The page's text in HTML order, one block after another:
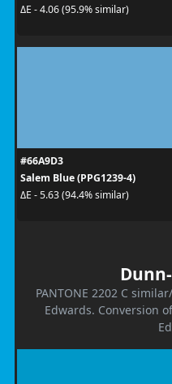
ΔE - 4.06 (95.9% similar)
#66A9D3
Salem Blue (PPG1239-4)
ΔE - 5.63 (94.4% similar)
PANTONE 2202 C
Edwards. Conversion